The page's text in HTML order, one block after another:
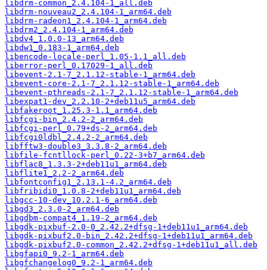
libdrm-common_2.4.104-1_all.deb
libdrm-nouveau2_2.4.104-1_arm64.deb
libdrm-radeon1_2.4.104-1_arm64.deb
libdrm2_2.4.104-1_arm64.deb
libdv4_1.0.0-13_arm64.deb
libdw1_0.183-1_arm64.deb
libencode-locale-perl_1.05-1.1_all.deb
liberror-perl_0.17029-1_all.deb
libevent-2.1-7_2.1.12-stable-1_arm64.deb
libevent-core-2.1-7_2.1.12-stable-1_arm64.deb
libevent-pthreads-2.1-7_2.1.12-stable-1_arm64.deb
libexpat1-dev_2.2.10-2+deb11u5_arm64.deb
libfakeroot_1.25.3-1.1_arm64.deb
libfcgi-bin_2.4.2-2_arm64.deb
libfcgi-perl_0.79+ds-2_arm64.deb
libfcgi0ldbl_2.4.2-2_arm64.deb
libfftw3-double3_3.3.8-2_arm64.deb
libfile-fcntllock-perl_0.22-3+b7_arm64.deb
libflac8_1.3.3-2+deb11u1_arm64.deb
libflite1_2.2-2_arm64.deb
libfontconfig1_2.13.1-4.2_arm64.deb
libfribidi0_1.0.8-2+deb11u1_arm64.deb
libgcc-10-dev_10.2.1-6_arm64.deb
libgd3_2.3.0-2_arm64.deb
libgdbm-compat4_1.19-2_arm64.deb
libgdk-pixbuf-2.0-0_2.42.2+dfsg-1+deb11u1_arm64.deb
libgdk-pixbuf2.0-bin_2.42.2+dfsg-1+deb11u1_arm64.deb
libgdk-pixbuf2.0-common_2.42.2+dfsg-1+deb11u1_all.deb
libgfapi0_9.2-1_arm64.deb
libgfchangelog0_9.2-1_arm64.deb